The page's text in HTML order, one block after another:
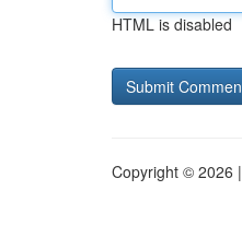
HTML is disabled
Copyright © 2026 |